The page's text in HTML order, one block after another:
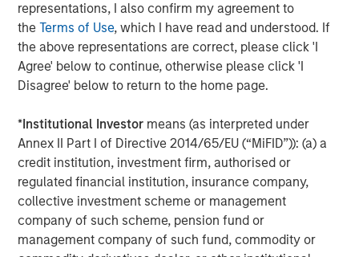
representations, I also confirm my agreement to
theTerms of Use, which I have read and understood. If
the above representations are correct, please click 'I
Agree' below to continue, otherwise please click 'I
Disagree' below to return to the home page.
*Institutional Investor means (as interpreted under
Annex II Part I of Directive 2014/65/EU (“MiFID”)): (a) a
credit institution, investment firm, authorised or
regulated financial institution, insurance company,
collective investment scheme or management
company of such scheme, pension fund or
management company of such fund, commodity or
Jim Caron
Managing Director
Featured Insights